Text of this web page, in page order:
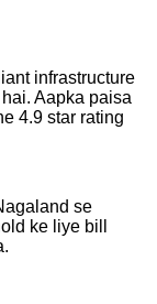
infrastructure
Aapka paisa
4.9 star rating
se
ke liye bill